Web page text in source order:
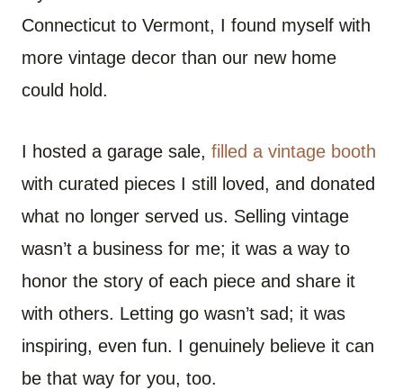
Connecticut to Vermont, I found myself with
more vintage decor than our new home
could hold.
I hosted a garage sale, filled a vintage booth
with curated pieces I still loved, and donated
what no longer served us. Selling vintage
wasn’t a business for me; it was a way to
honor the story of each piece and share it
with others. Letting go wasn’t sad; it was
inspiring, even fun. I genuinely believe it can
be that way for you, too.